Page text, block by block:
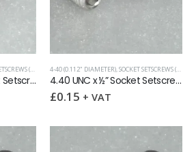
(GRUB SCREWS) ,UNC (UNIFIED COARSE)
4.40 UNC x 1/8″ Socket Setscrew Cup Point
4-40 (0.112" DIAMETER),SOCKET SETSCREWS (GRUB SCREWS)
4.40 UNC x ½” Socket Setscrew Cup Point
£0.15 + VAT